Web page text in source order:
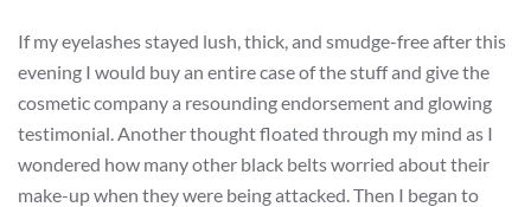
If my eyelashes stayed lush, thick, and smudge-free after this
evening I would buy an entire case of the stuff and give the
cosmetic company a resounding endorsement and glowing
testimonial. Another thought floated through my mind as I
wondered how many other black belts worried about their
make-up when they were being attacked. Then I began to